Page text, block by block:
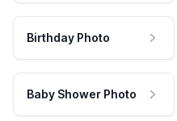
Birthday Photo
Baby Shower Photo